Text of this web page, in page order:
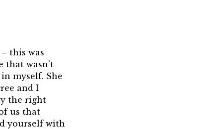
this was
that wasn’t
myself. She
and I
the right
us that
yourself with